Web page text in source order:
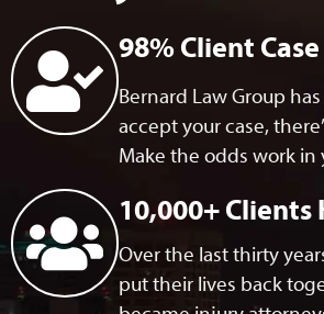
98% Client
Bernard Law Group
accept your case,
Make the odds work in
10,000+ Clients
Over the last thirty
put their lives back